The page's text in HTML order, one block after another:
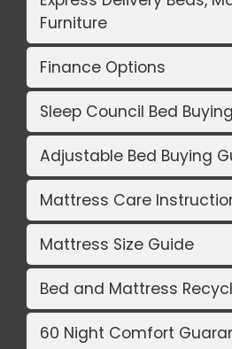
Furniture
Finance Options
Sleep Council Bed
Adjustable Bed Buying
Mattress Care
Mattress Size Guide
Bed and Mattress
60 Night Comfort